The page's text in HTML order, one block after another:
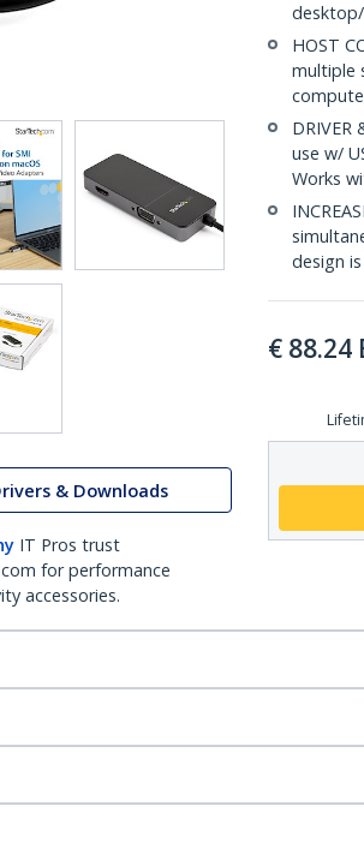
& Downloads
IT Pros trust
for performance
accessories.
HOST
multiple
use w/
Works
design
€ 88.24